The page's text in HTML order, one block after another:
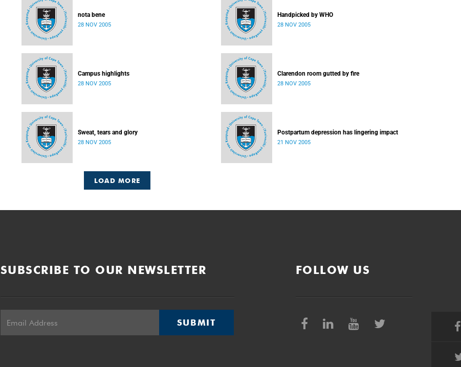
nota bene
28 NOV 2005
Handpicked by WHO
28 NOV 2005
Campus highlights
28 NOV 2005
Clarendon room gutted by fire
28 NOV 2005
Sweat, tears and glory
28 NOV 2005
Postpartum depression has lingering impact
21 NOV 2005
LOAD MORE
SUBSCRIBE TO OUR NEWSLETTER
SUBMIT
FOLLOW US